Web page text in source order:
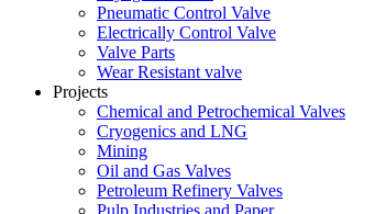
Pneumatic Control Valve
Electrically Control Valve
Valve Parts
Wear Resistant valve
Projects
Chemical and Petrochemical Valves
Cryogenics and LNG
Mining
Oil and Gas Valves
Petroleum Refinery Valves
Pulp Industries and Paper